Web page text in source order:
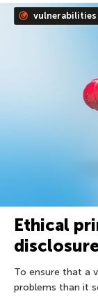
vulnerabilities
Ethical
To ensure that a
problems than it